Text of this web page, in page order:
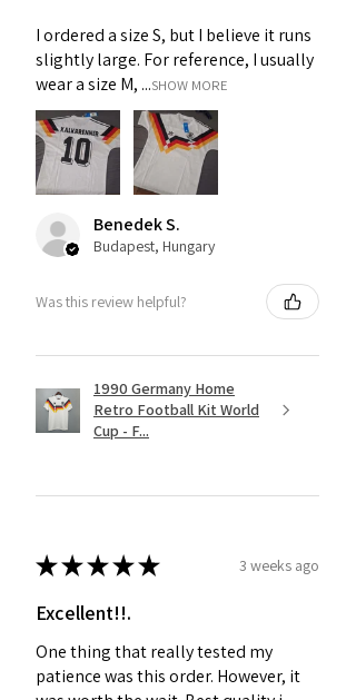
I ordered a size S, but I believe it runs
slightly large. For reference, I usually
wear a size M, ...SHOW MORE
Benedek S.
Budapest, Hungary
Was this review helpful?
1990 Germany Home
Retro Football Kit World
Cup - F...
★★★★★ 3 weeks ago
Excellent!!.
One thing that really tested my
patience was this order. However, it